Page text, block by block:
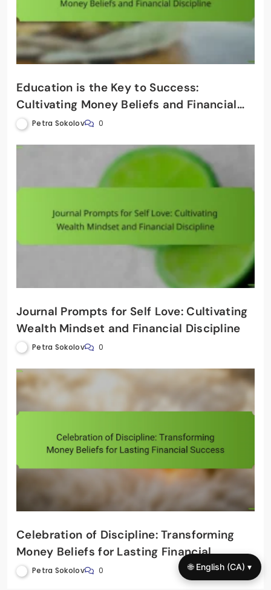
Education is the Key to Success:
Cultivating Money Beliefs and Financial
Discipline
Petra Sokolov 0
Journal Prompts for Self Love: Cultivating
Wealth Mindset and Financial Discipline
Petra Sokolov 0
Celebration of Discipline: Transforming
Money Beliefs for Lasting Financial
Success
Petra Sokolov 0 🌐 English (CA) ▾